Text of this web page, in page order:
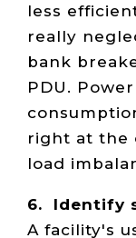
less
really
bank
PDU.
right at the
load
6. Identify
A facility's